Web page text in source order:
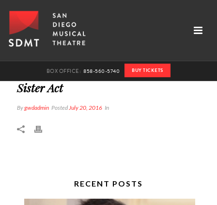
BOX OFFICE:858-560-5740 BUY TICKETS
Sister Act
Bygwdadmin PostedJuly 20, 2016 In
RECENT POSTS